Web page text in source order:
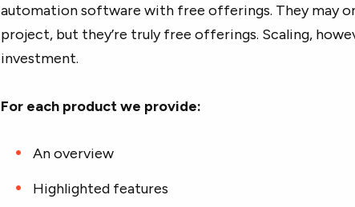
automation software with free offerings. They may
project, but they’re truly free offerings. Scaling,
investment.
For each product we provide:
An overview
Highlighted features